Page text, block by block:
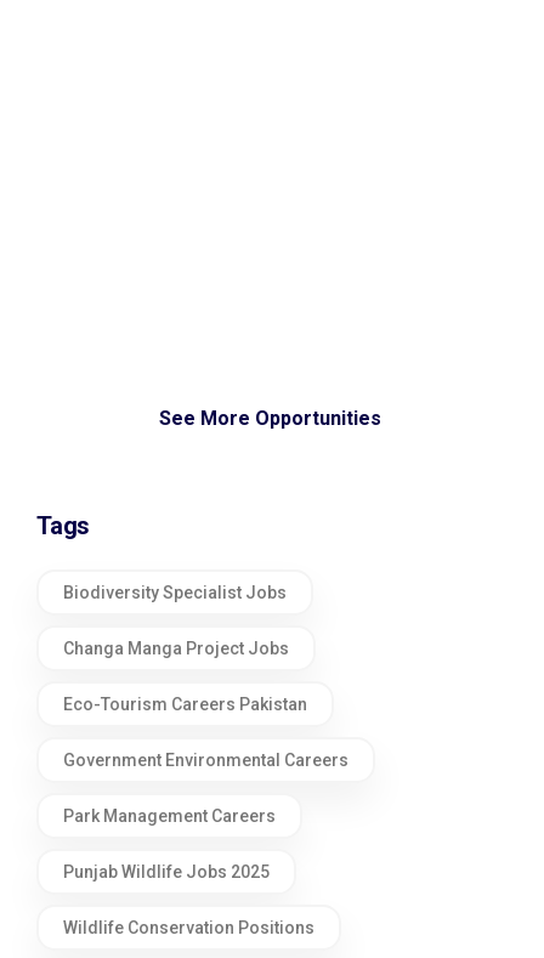
See More Opportunities
Tags
Biodiversity Specialist Jobs
Changa Manga Project Jobs
Eco-Tourism Careers Pakistan
Government Environmental Careers
Park Management Careers
Punjab Wildlife Jobs 2025
Wildlife Conservation Positions